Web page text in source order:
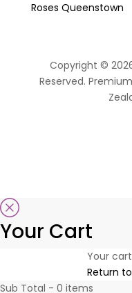
Roses Queenstown
Copyright ©
Reserved.
Your Cart
Your
Return
Sub Total - 0 items